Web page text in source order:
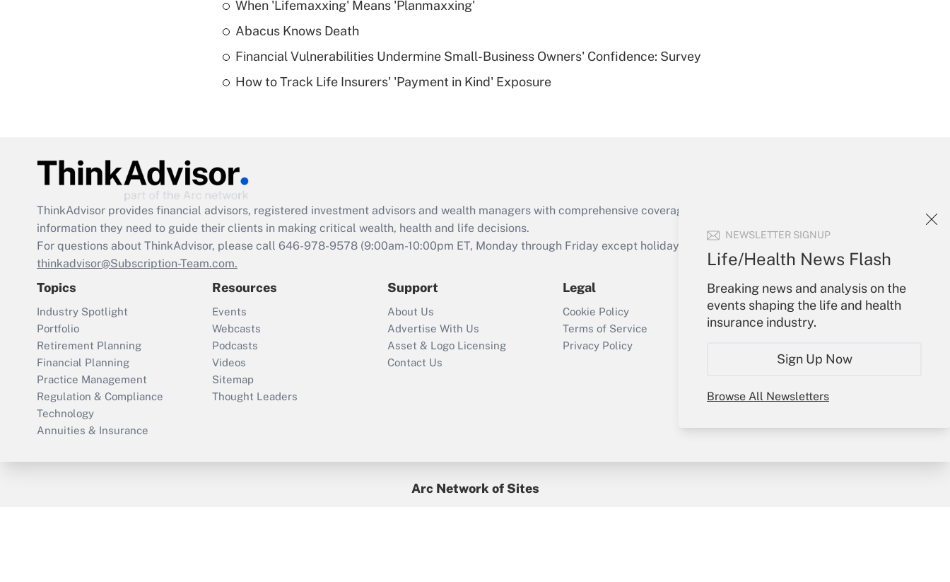
NEWSLETTER SIGNUP
Life/Health News Flash
Breaking news and analysis on the
events shaping the life and health
insurance industry.
Sign Up Now
Browse All Newsletters
Are remote workers
Act employee
retention tax credit
that was available
Recently Updated Q&As
Who must file a
return?
Get Answer
When 'Lifemaxxing' Means 'Planmaxxing'
Abacus Knows Death
Financial Vulnerabilities Undermine Small-Business Owners' Confidence: Survey
How to Track Life Insurers' 'Payment in Kind' Exposure
ThinkAdvisor provides financial advisors, registered investment advisors and wealth managers with comprehensive coverage of the products, services and
information they need to guide their clients in making critical wealth, health and life decisions.
For questions about ThinkAdvisor, please call 646-978-9578 (9:00am-10:00pm ET, Monday through Friday except holidays), or send an email to
thinkadvisor@Subscription-Team.com.
Topics
Industry Spotlight
Portfolio
Retirement Planning
Financial Planning
Practice Management
Regulation & Compliance
Technology
Annuities & Insurance
Resources
Events
Webcasts
Podcasts
Videos
Sitemap
Thought Leaders
Support
About Us
Advertise With Us
Asset & Logo Licensing
Contact Us
Legal
Cookie Policy
Terms of Service
Privacy Policy
Your Account
Sign In
Create Account
My Newsletters
Arc Network of Sites